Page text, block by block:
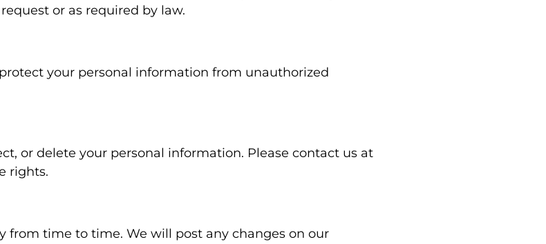
or as required by law.
your personal information from unauthorized
or delete your personal information. Please contact us at
rights.
from time to time. We will post any changes on our